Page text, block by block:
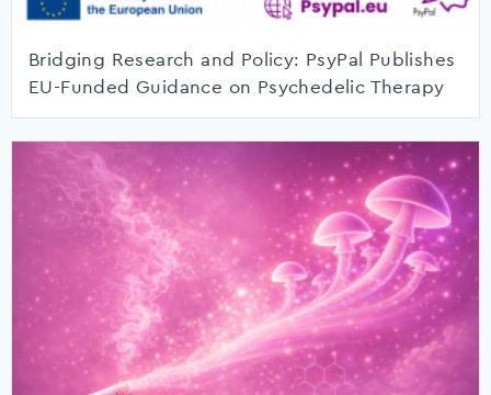
Bridging Research and Policy: PsyPal Publishes
EU-Funded Guidance on Psychedelic Therapy